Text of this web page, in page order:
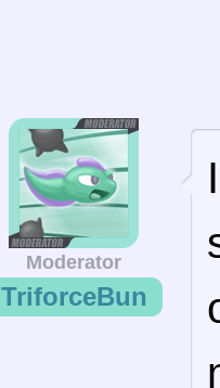
Moderator
TriforceBun